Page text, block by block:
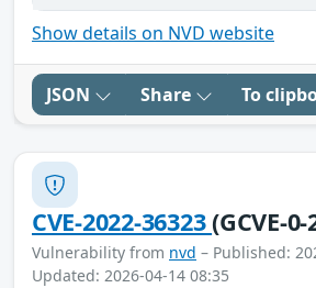
Show details on NVD website
JSON Share To
CVE-2022-36323(GCVE-
Vulnerability from nvd – Published:
Updated: 2026-04-14 08:35